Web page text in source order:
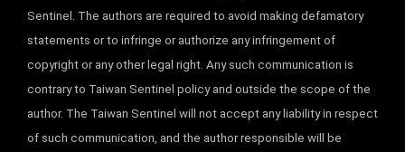
Sentinel. The authors are required to avoid making defamatory
statements or to infringe or authorize any infringement of
copyright or any other legal right. Any such communication is
contrary to Taiwan Sentinel policy and outside the scope of the
author. The Taiwan Sentinel will not accept any liability in respect
of such communication, and the author responsible will be